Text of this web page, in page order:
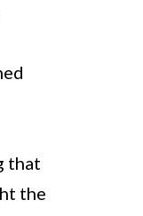
that
the